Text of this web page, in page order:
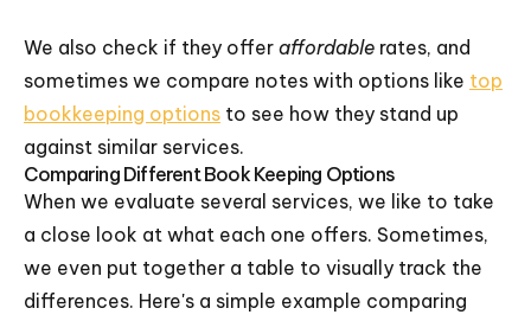
We also check if they offer affordable rates, and
sometimes we compare notes with options like top
bookkeeping options to see how they stand up
against similar services.
Comparing Different Book Keeping Options
When we evaluate several services, we like to take
a close look at what each one offers. Sometimes,
we even put together a table to visually track the
differences. Here's a simple example comparing